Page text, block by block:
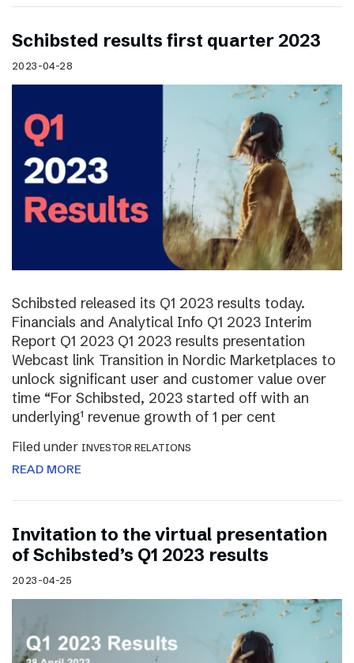
Schibsted results first quarter 2023
2023-04-28
Schibsted released its Q1 2023 results today.
Financials and Analytical Info Q1 2023 Interim
Report Q1 2023 Q1 2023 results presentation
Webcast link Transition in Nordic Marketplaces to
unlock significant user and customer value over
time “For Schibsted, 2023 started off with an
underlying¹ revenue growth of 1 per cent
Filed under INVESTOR RELATIONS
READ MORE
Invitation to the virtual presentation
of Schibsted’s Q1 2023 results
2023-04-25